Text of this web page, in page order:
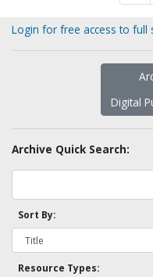
Login for free access to full
Digital
Archive Quick Search:
Sort By:
Resource Types: